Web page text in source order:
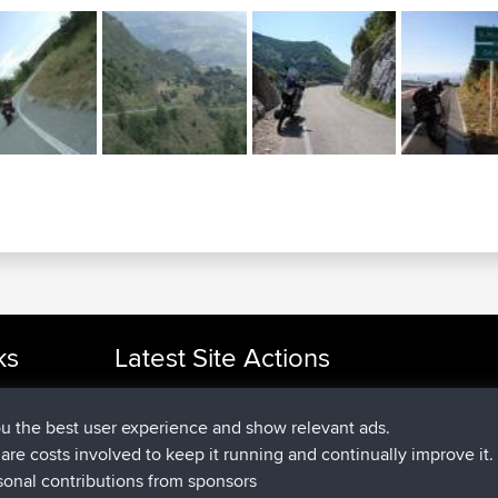
Rides
Latest Site Actions
JakMartinjoinedBBRNow
TimoLiamjoined BBR1 hr, 54 min ago
helsinskyjoinedBBR8 hrs, 39 min ago
ItzChaosjoinedBBR
the best user experience and show relevant ads.
costs involved to keep it running and continually improve it.
contributions from sponsors